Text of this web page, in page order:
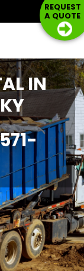
REQUEST
A QUOTE
IN